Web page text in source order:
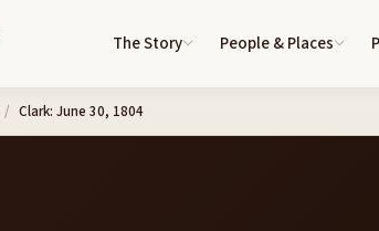
The Story People & Places
Clark: June 30, 1804